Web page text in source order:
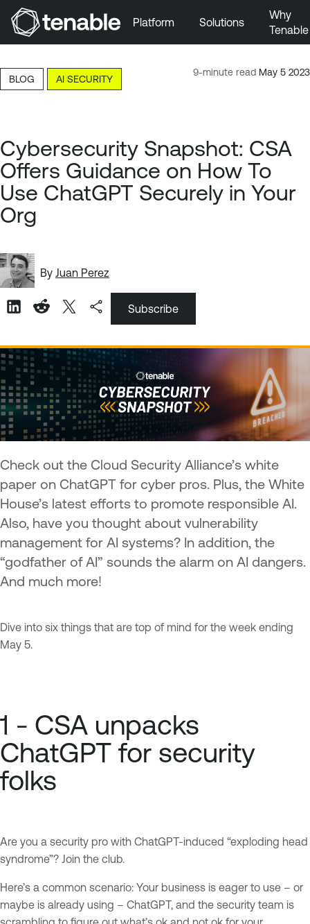
Skip to Main Content
Skip to Footer
Platform Solutions
Why
Tenable
9-minute read May 5 2023
BLOG AI SECURITY
Cybersecurity Snapshot: CSA
Offers Guidance on How To
Use ChatGPT Securely in Your
Org
By Juan Perez
Subscribe
Check out the Cloud Security Alliance’s white
paper on ChatGPT for cyber pros. Plus, the White
House’s latest efforts to promote responsible AI.
Also, have you thought about vulnerability
management for AI systems? In addition, the
“godfather of AI” sounds the alarm on AI dangers.
And much more!
Dive into six things that are top of mind for the week ending
May 5.
1 - CSA unpacks
ChatGPT for security
folks
Are you a security pro with ChatGPT-induced “exploding head
syndrome”? Join the club.
Here’s a common scenario: Your business is eager to use – or
maybe is already using – ChatGPT, and the security team is